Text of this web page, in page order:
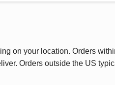
on your location. Orders
Orders outside the US